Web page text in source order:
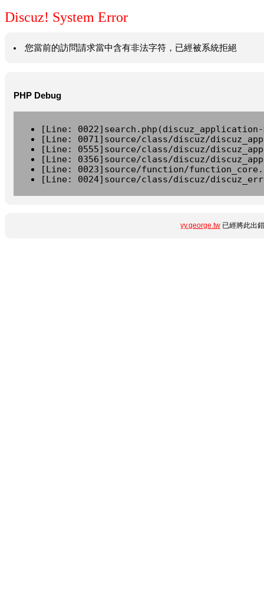
Discuz! System Error
您當前的訪問請求當中含有非法字符，已經被系統拒絕
PHP Debug
[Line:
[Line: 0071]source/class/discuz/
[Line: 0555]source/class/discuz/
[Line: 0356]source/class/discuz/
[Line: 0023]source/function/
[Line: 0024]source/class/discuz/
yy.george.tw 已經將此出